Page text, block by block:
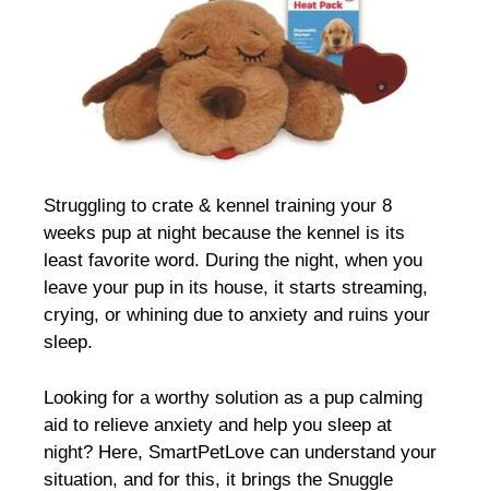
Struggling to crate & kennel training your 8
weeks pup at night because the kennel is its
least favorite word. During the night, when you
leave your pup in its house, it starts streaming,
crying, or whining due to anxiety and ruins your
sleep.
Looking for a worthy solution as a pup calming
aid to relieve anxiety and help you sleep at
night? Here, SmartPetLove can understand your
situation, and for this, it brings the Snuggle